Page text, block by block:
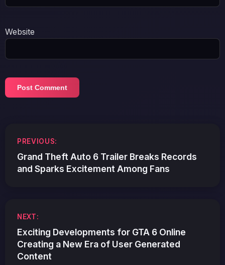
Website
navigation
PREVIOUS:
Grand Theft Auto 6 Trailer Breaks Records
and Sparks Excitement Among Fans
NEXT:
Exciting Developments for GTA 6 Online
Creating a New Era of User Generated
Content